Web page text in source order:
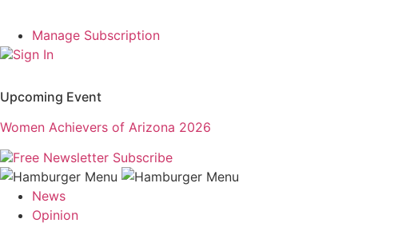
Manage Subscription
Sign In
Upcoming Event
Women Achievers of Arizona 2026
Free Newsletter Subscribe
News
Opinion